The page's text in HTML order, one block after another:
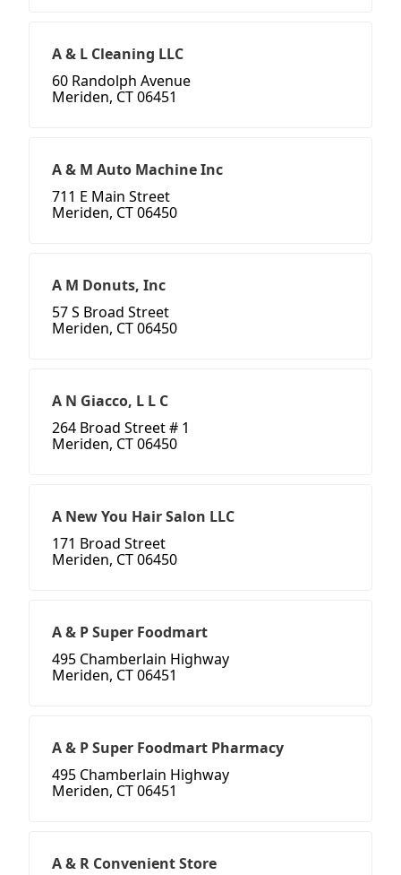
A & L Cleaning LLC
60 Randolph Avenue
Meriden, CT 06451
A & M Auto Machine Inc
711 E Main Street
Meriden, CT 06450
A M Donuts, Inc
57 S Broad Street
Meriden, CT 06450
A N Giacco, L L C
264 Broad Street # 1
Meriden, CT 06450
A New You Hair Salon LLC
171 Broad Street
Meriden, CT 06450
A & P Super Foodmart
495 Chamberlain Highway
Meriden, CT 06451
A & P Super Foodmart Pharmacy
495 Chamberlain Highway
Meriden, CT 06451
A & R Convenient Store